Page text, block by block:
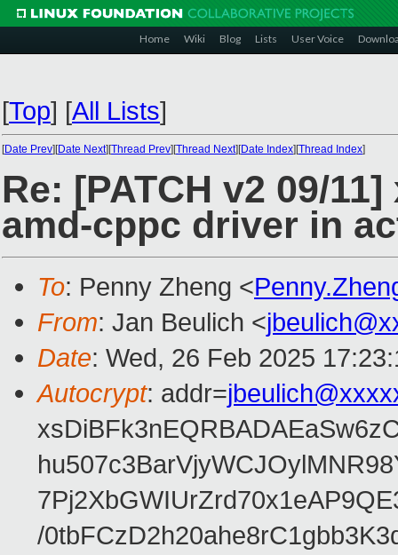
Home Wiki Blog Lists User Voice
[Top] [All Lists]
[Date Prev][Date Next][Thread Prev][Thread Next][Date Index][Thread Index]
Re: [PATCH v2 09/
amd-cppc driver in
To: Penny Zheng <
From: Jan Beulich <
Date: Wed, 26 Feb 2025
Autocrypt: addr=
/